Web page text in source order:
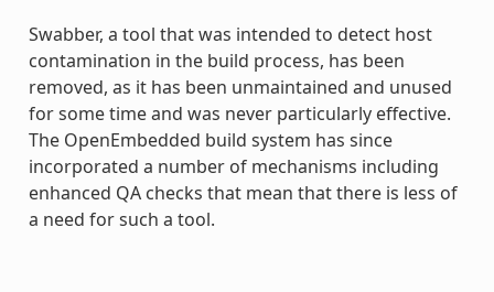
Swabber, a tool that was intended to detect host
contamination in the build process, has been
removed, as it has been unmaintained and unused
for some time and was never particularly effective.
The OpenEmbedded build system has since
incorporated a number of mechanisms including
enhanced QA checks that mean that there is less of
a need for such a tool.